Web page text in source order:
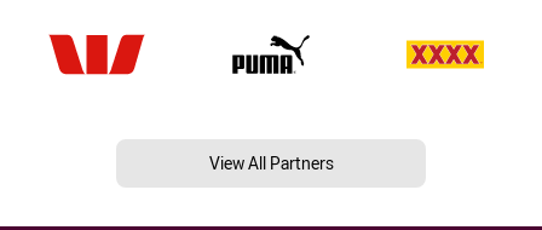
View All Partners